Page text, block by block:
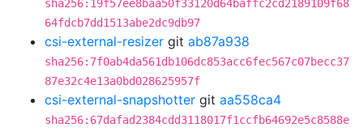
sha256:19f57ee8baa50f33120d64baffc2cd2189109f68
64fdcb7dd1513abe2dc9db97
csi-external-resizer git ab87a938
sha256:7f0ab4da561db106dc853acc6fec567c07becc37
87e32c4e13a0bd028625957f
csi-external-snapshotter git aa558ca4
sha256:67dafad2384cdd3118017f1ccfb64692e5c8588e